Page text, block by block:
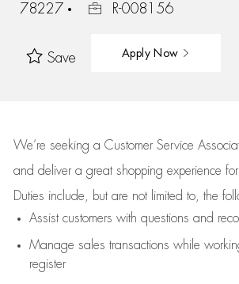
78227
R-008156
Save Apply Now
We’re seeking a Customer Service
and deliver a great shopping experience
Duties include, but are not limited to, the
Assistcustomers with questions and
Manage sales transactions while
register